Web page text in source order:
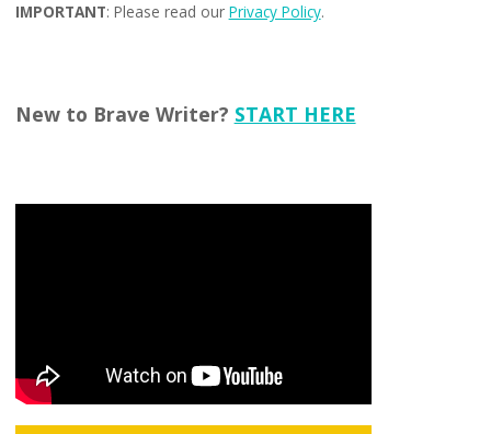
IMPORTANT: Please read our Privacy Policy.
New to Brave Writer? START HERE